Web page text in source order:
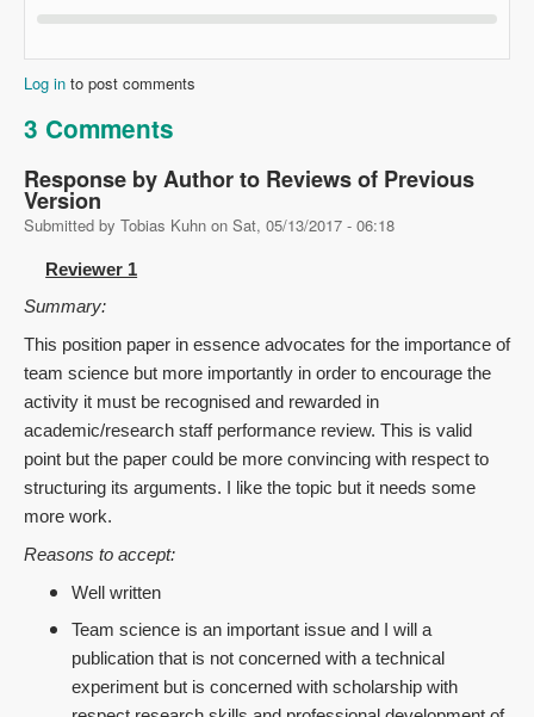
Log in to post comments
3 Comments
Response by Author to Reviews of Previous
Version
Submitted by Tobias Kuhn on Sat, 05/13/2017 - 06:18
Reviewer 1
Summary:
This position paper in essence advocates for the importance of
team science but more importantly in order to encourage the
activity it must be recognised and rewarded in
academic/research staff performance review. This is valid
point but the paper could be more convincing with respect to
structuring its arguments. I like the topic but it needs some
more work.
Reasons to accept:
Well written
Team science is an important issue and I will a
publication that is not concerned with a technical
experiment but is concerned with scholarship with